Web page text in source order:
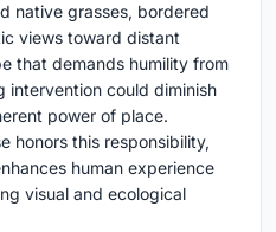
native grasses, bordered
views toward distant
that demands humility from
intervention could diminish
power of place.
honors this responsibility,
human experience
visual and ecological